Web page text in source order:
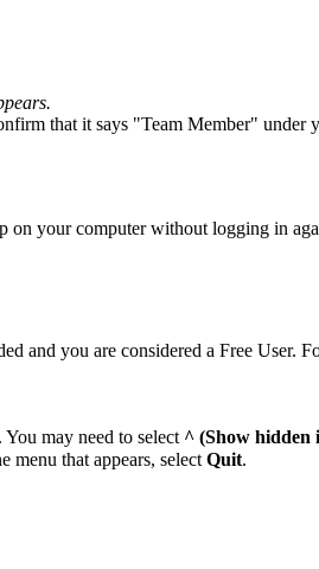
that it says "Team Member" under
on your computer without logging in
and you are considered a Free User.
. You may need to select ^ (Show hidden
that appears, select Quit.